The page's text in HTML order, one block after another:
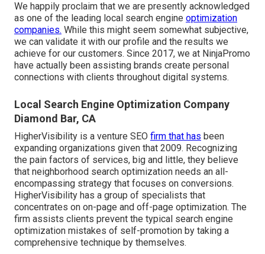
We happily proclaim that we are presently acknowledged
as one of the leading local search engine optimization
companies. While this might seem somewhat subjective,
we can validate it with our profile and the results we
achieve for our customers. Since 2017, we at NinjaPromo
have actually been assisting brands create personal
connections with clients throughout digital systems.
Local Search Engine Optimization Company
Diamond Bar, CA
HigherVisibility is a venture SEO firm that has been
expanding organizations given that 2009. Recognizing
the pain factors of services, big and little, they believe
that neighborhood search optimization needs an all-
encompassing strategy that focuses on conversions.
HigherVisibility has a group of specialists that
concentrates on on-page and off-page optimization. The
firm assists clients prevent the typical search engine
optimization mistakes of self-promotion by taking a
comprehensive technique by themselves.